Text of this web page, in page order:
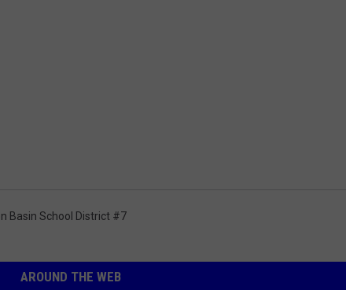
Basin School District #7
AROUND THE WEB